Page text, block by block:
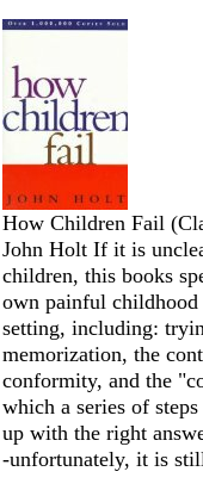
How Children Fail
John Holt If it is
children, this books
own painful childhood
setting, including:
memorization, the
conformity, and the
which a series of
up with the right
-unfortunately, it is